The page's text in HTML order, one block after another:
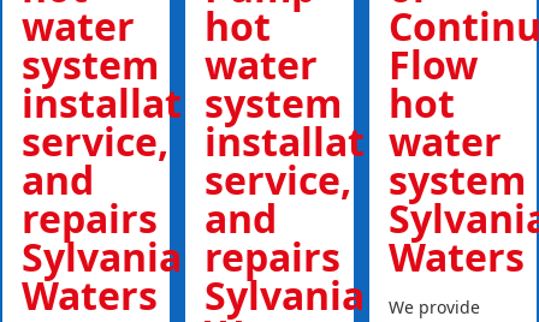
water
system
installations,
service,
and
repairs
Sylvania
Waters
hot
water
system
installations,
service,
and
repairs
Sylvania
Flow
hot
water
system
Waters
We provide